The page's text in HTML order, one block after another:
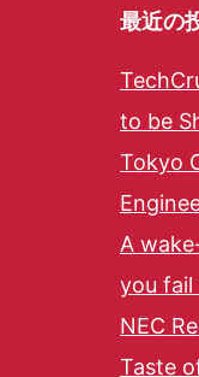
最近の
to be
Tokyo
A
you fail
NEC
Taste